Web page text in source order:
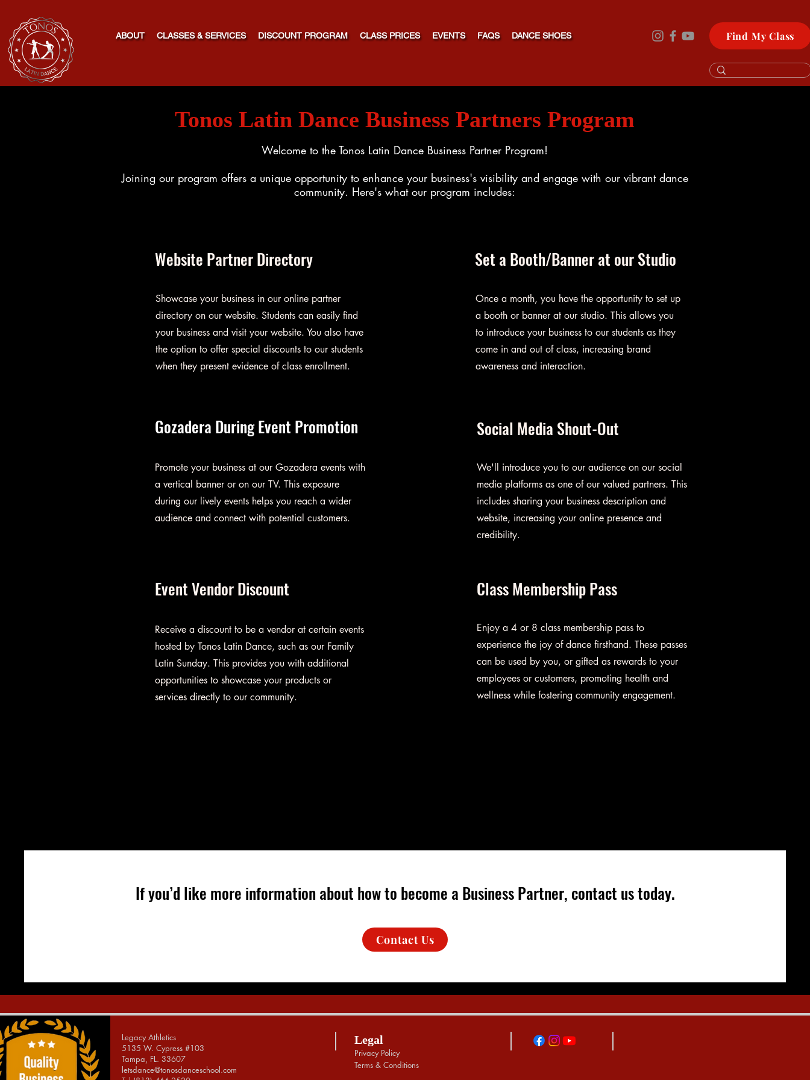
ABOUT CLASSES & SERVICES DISCOUNT PROGRAM CLASS PRICES EVENTS FAQS DANCE SHOES Find My Class
Tonos Latin Dance Business Partners Program
Welcome to the Tonos Latin Dance Business Partner Program!
Joining our program offers a unique opportunity to enhance your business's visibility and engage with our vibrant dance
community. Here's what our program includes:
Website Partner Directory
Showcase your business in our online partner
directory on our website. Students can easily find
your business and visit your website. You also have
the option to offer special discounts to our students
when they present evidence of class enrollment.
Gozadera During Event Promotion
Promote your business at our Gozadera events with
a vertical banner or on our TV. This exposure
during our lively events helps you reach a wider
audience and connect with potential customers.
Event Vendor Discount
Receive a discount to be a vendor at certain events
hosted by Tonos Latin Dance, such as our Family
Latin Sunday. This provides you with additional
opportunities to showcase your products or
services directly to our community.
Set a Booth/Banner at our Studio
Once a month, you have the opportunity to set up
a booth or banner at our studio. This allows you
to introduce your business to our students as they
come in and out of class, increasing brand
awareness and interaction.
Social Media Shout-Out
We'll introduce you to our audience on our social
media platforms as one of our valued partners. This
includes sharing your business description and
website, increasing your online presence and
credibility.
Class Membership Pass
Enjoy a 4 or 8 class membership pass to
experience the joy of dance firsthand. These passes
can be used by you, or gifted as rewards to your
employees or customers, promoting health and
wellness while fostering community engagement.
If you’d like more information about how to become a Business Partner, contact us today.
Contact Us
Legacy Athletics
5135 W. Cypress #103
Tampa, FL. 33607
letsdance@tonosdanceschool.com
Legal
Privacy Policy
Terms & Conditions